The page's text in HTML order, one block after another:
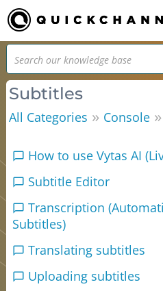
Subtitles
All Categories » Console »
How to use Vytas AI
Subtitle Editor
Transcription
Subtitles)
Translating subtitles
Uploading subtitles